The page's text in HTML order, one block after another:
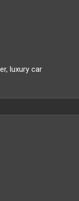
luxury car